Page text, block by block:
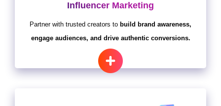
Influencer Marketing
Partner with trusted creators to build brand awareness,
engage audiences, and drive authentic conversions.